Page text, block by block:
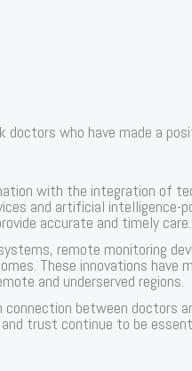
who have made a
with the integration of
and artificial intelligence-
accurate and timely care.
remote monitoring
These innovations have
and underserved regions.
connection between doctors
trust continue to be